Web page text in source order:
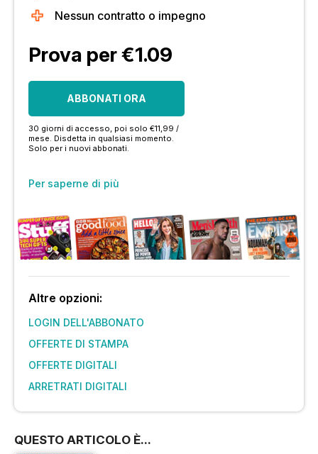
Nessun contratto o impegno
Prova per €1.09
ABBONATI ORA
30 giorni di accesso, poi solo €11,99 /
mese. Disdetta in qualsiasi momento.
Solo per i nuovi abbonati.
Per saperne di più
Altre opzioni:
LOGIN DELL'ABBONATO
OFFERTE DI STAMPA
OFFERTE DIGITALI
ARRETRATI DIGITALI
QUESTO ARTICOLO È...